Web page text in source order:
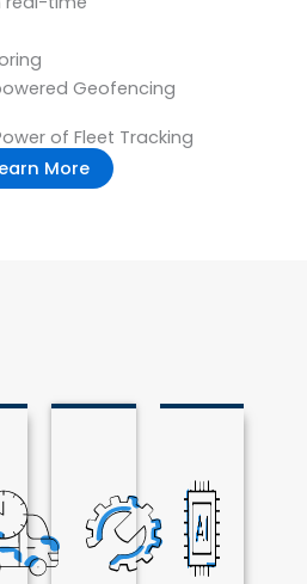
Geofencing
of Fleet Tracking
More